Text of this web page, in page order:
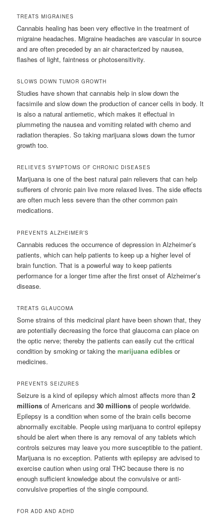
TREATS MIGRAINES
Cannabis healing has been very effective in the treatment of
migraine headaches. Migraine headaches are vascular in source
and are often preceded by an air characterized by nausea,
flashes of light, faintness or photosensitivity.
SLOWS DOWN TUMOR GROWTH
Studies have shown that cannabis help in slow down the
facsimile and slow down the production of cancer cells in body. It
is also a natural antiemetic, which makes it effectual in
plummeting the nausea and vomiting related with chemo and
radiation therapies. So taking marijuana slows down the tumor
growth too.
RELIEVES SYMPTOMS OF CHRONIC DISEASES
Marijuana is one of the best natural pain relievers that can help
sufferers of chronic pain live more relaxed lives. The side effects
are often much less severe than the other common pain
medications.
PREVENTS ALZHEIMER’S
Cannabis reduces the occurrence of depression in Alzheimer’s
patients, which can help patients to keep up a higher level of
brain function. That is a powerful way to keep patients
performance for a longer time after the first onset of Alzheimer’s
disease.
TREATS GLAUCOMA
Some strains of this medicinal plant have been shown that, they
are potentially decreasing the force that glaucoma can place on
the optic nerve; thereby the patients can easily cut the critical
condition by smoking or taking themarijuana edibles or
medicines.
PREVENTS SEIZURES
Seizure is a kind of epilepsy which almost affects more than2
millions of Americans and30 millions of people worldwide.
Epilepsy is a condition when some of the brain cells become
abnormally excitable. People using marijuana to control epilepsy
should be alert when there is any removal of any tablets which
controls seizures may leave you more susceptible to the patient.
Marijuana is no exception. Patients with epilepsy are advised to
exercise caution when using oral THC because there is no
enough sufficient knowledge about the convulsive or anti-
convulsive properties of the single compound.
FOR ADD AND ADHD